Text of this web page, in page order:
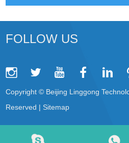
FOLLOW US
Copyright © Beijing Linggong
Reserved |Sitemap